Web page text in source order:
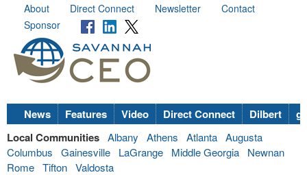
About Direct Connect Newsletter
Contact
Sponsor
News Features Video Direct Connect Dilbert
Local Communities Albany Athens Atlanta Augusta
Columbus
Gainesville LaGrange Middle Georgia
Newnan
Rome Tifton Valdosta